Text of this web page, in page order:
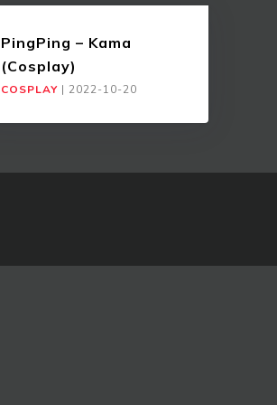
PingPing – Kama
(Cosplay)
COSPLAY | 2022-10-20